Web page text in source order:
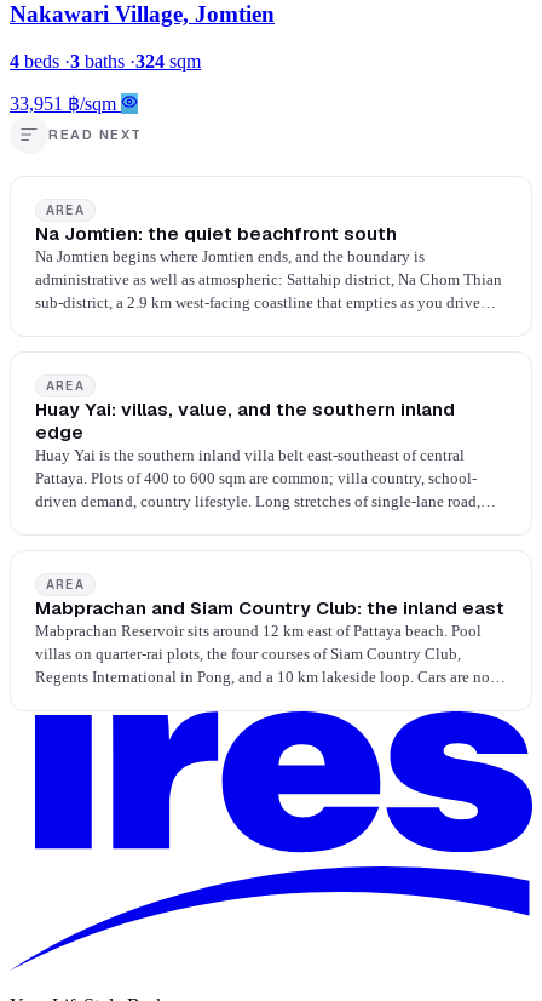
Nakawari Village, Jomtien
4 beds ·3 baths ·324 sqm
33,951 ฿/sqm
READ NEXT
AREA
Na Jomtien: the quiet beachfront south
Na Jomtien begins where Jomtien ends, and the boundary is
administrative as well as atmospheric: Sattahip district, Na Chom Thian
sub-district, a 2.9 km west-facing coastline that empties as you drive
AREA
Huay Yai: villas, value, and the southern inland
edge
Huay Yai is the southern inland villa belt east-southeast of central
Pattaya. Plots of 400 to 600 sqm are common; villa country, school-
driven demand, country lifestyle. Long stretches of single-lane road,
AREA
Mabprachan and Siam Country Club: the inland east
Mabprachan Reservoir sits around 12 km east of Pattaya beach. Pool
villas on quarter-rai plots, the four courses of Siam Country Club,
Regents International in Pong, and a 10 km lakeside loop. Cars are not
households, weekend mornings on the lake loop, evening pool time at